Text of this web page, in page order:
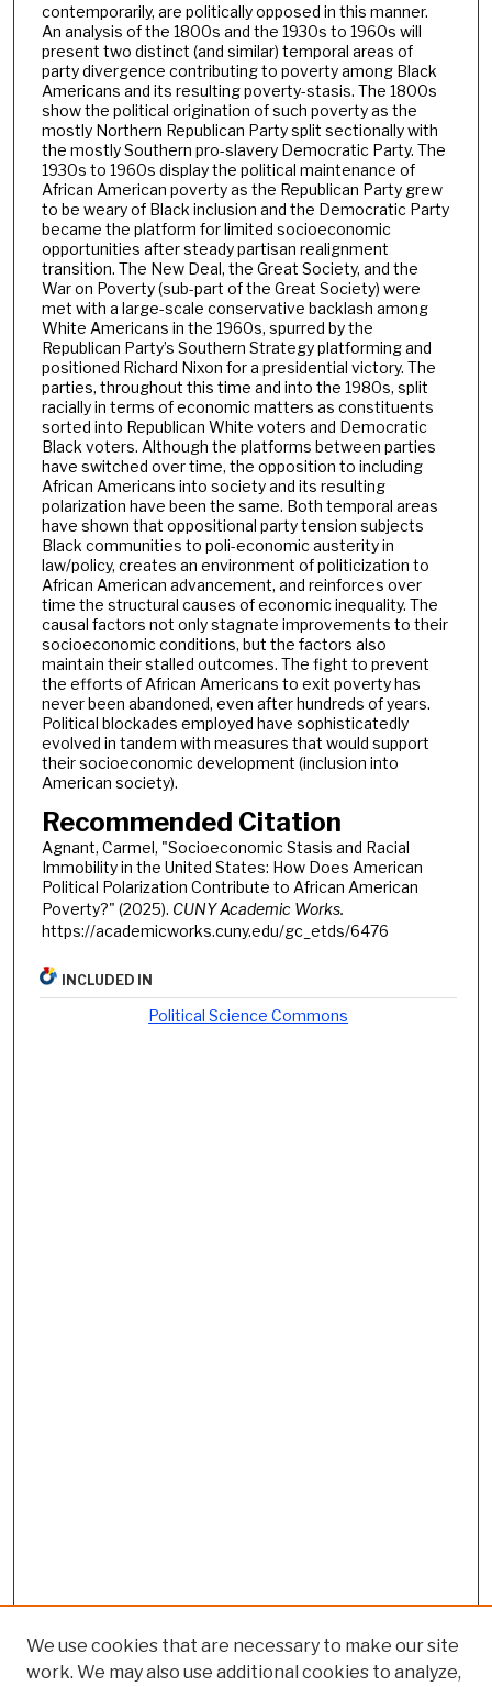
contemporarily, are politically opposed in this manner.
An analysis of the 1800s and the 1930s to 1960s will
present two distinct (and similar) temporal areas of
party divergence contributing to poverty among Black
Americans and its resulting poverty-stasis. The 1800s
show the political origination of such poverty as the
mostly Northern Republican Party split sectionally with
the mostly Southern pro-slavery Democratic Party. The
1930s to 1960s display the political maintenance of
African American poverty as the Republican Party grew
to be weary of Black inclusion and the Democratic Party
became the platform for limited socioeconomic
opportunities after steady partisan realignment
transition. The New Deal, the Great Society, and the
War on Poverty (sub-part of the Great Society) were
met with a large-scale conservative backlash among
White Americans in the 1960s, spurred by the
Republican Party’s Southern Strategy platforming and
positioned Richard Nixon for a presidential victory. The
parties, throughout this time and into the 1980s, split
racially in terms of economic matters as constituents
sorted into Republican White voters and Democratic
Black voters. Although the platforms between parties
have switched over time, the opposition to including
African Americans into society and its resulting
polarization have been the same. Both temporal areas
have shown that oppositional party tension subjects
Black communities to poli-economic austerity in
law/policy, creates an environment of politicization to
African American advancement, and reinforces over
time the structural causes of economic inequality. The
causal factors not only stagnate improvements to their
socioeconomic conditions, but the factors also
maintain their stalled outcomes. The fight to prevent
the efforts of African Americans to exit poverty has
never been abandoned, even after hundreds of years.
Political blockades employed have sophisticatedly
evolved in tandem with measures that would support
their socioeconomic development (inclusion into
American society).
Recommended Citation
Agnant, Carmel, "Socioeconomic Stasis and Racial
Immobility in the United States: How Does American
Political Polarization Contribute to African American
Poverty?" (2025). CUNY Academic Works.
https://academicworks.cuny.edu/gc_etds/6476
INCLUDED IN
Political Science Commons
We use cookies that are necessary to make our site
work. We may also use additional cookies to analyze,